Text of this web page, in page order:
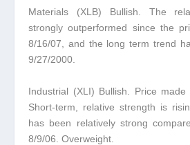
Materials (XLB) Bullish. The
strongly outperformed since the
8/16/07, and the long term trend
9/27/2000.
Industrial (XLI) Bullish. Price made
Short-term, relative strength is
has been relatively strong
8/9/06. Overweight.